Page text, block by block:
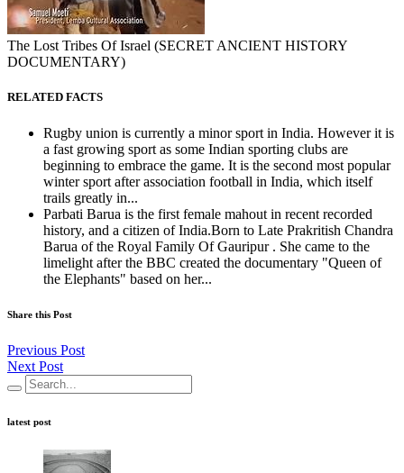
The Lost Tribes Of Israel (SECRET ANCIENT HISTORY
DOCUMENTARY)
RELATED FACTS
Rugby union is currently a minor sport in India. However it is
a fast growing sport as some Indian sporting clubs are
beginning to embrace the game. It is the second most popular
winter sport after association football in India, which itself
trails greatly in...
Parbati Barua is the first female mahout in recent recorded
history, and a citizen of India.Born to Late Prakritish Chandra
Barua of the Royal Family Of Gauripur . She came to the
limelight after the BBC created the documentary "Queen of
the Elephants" based on her...
Share this Post
Previous Post
Next Post
latest post